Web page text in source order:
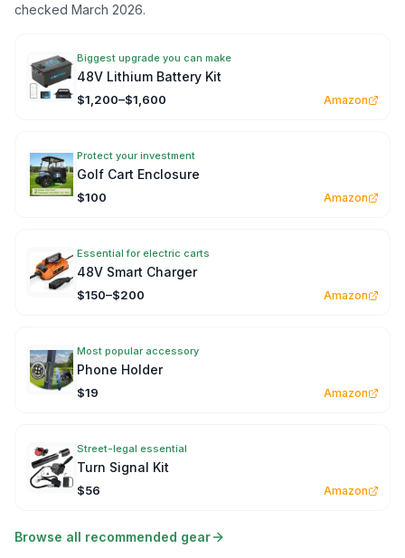
checked March 2026.
Biggest upgrade you can make
48V Lithium Battery Kit
$1,200–$1,600 Amazon
Protect your investment
Golf Cart Enclosure
$100 Amazon
Essential for electric carts
48V Smart Charger
$150–$200 Amazon
Most popular accessory
Phone Holder
$19 Amazon
Street-legal essential
Turn Signal Kit
$56 Amazon
Browse all recommended gear